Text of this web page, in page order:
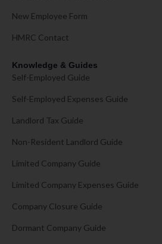
New Employee Form
HMRC Contact
Knowledge & Guides
Self-Employed Guide
Self-Employed Expenses Guide
Landlord Tax Guide
Non-Resident Landlord Guide
Limited Company Guide
Limited Company Expenses Guide
Company Closure Guide
Dormant Company Guide